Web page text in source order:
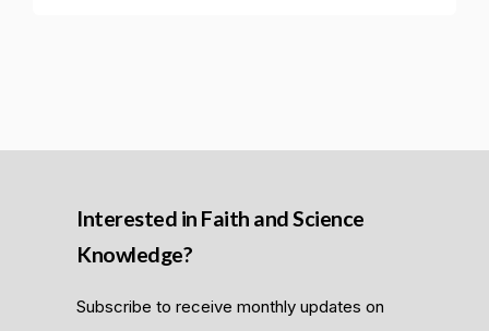
Interested in Faith and Science
Knowledge?
Subscribe to receive monthly updates on